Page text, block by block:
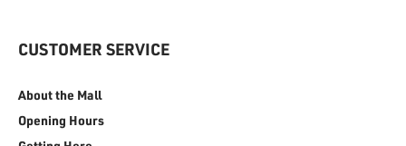
CUSTOMER SERVICE
About the Mall
Opening Hours